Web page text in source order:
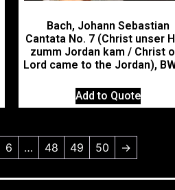
Bach, Johann Sebastian
Cantata No. 7 (Christ unser
zumm Jordan kam / Christ
Lord came to the Jordan),
Add to Quote
6 … 48 49 50 →